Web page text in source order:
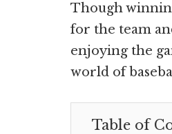
Though
for the team
enjoying the
world of
Table of